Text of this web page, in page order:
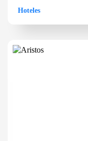
Hoteles